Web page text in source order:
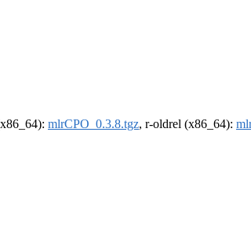
mlrCPO_0.3.8.tgz, r-oldrel (x86_64):